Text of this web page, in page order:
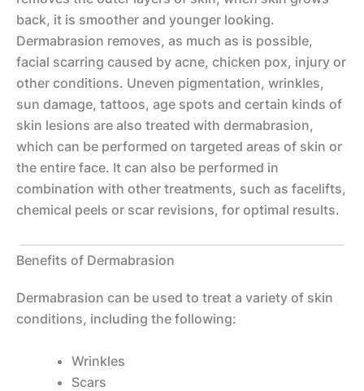
back, it is smoother and younger looking.
Dermabrasion removes, as much as is possible,
facial scarring caused by acne, chicken pox, injury or
other conditions. Uneven pigmentation, wrinkles,
sun damage, tattoos, age spots and certain kinds of
skin lesions are also treated with dermabrasion,
which can be performed on targeted areas of skin or
the entire face. It can also be performed in
combination with other treatments, such as facelifts,
chemical peels or scar revisions, for optimal results.
Benefits of Dermabrasion
Dermabrasion can be used to treat a variety of skin
conditions, including the following:
Wrinkles
Scars